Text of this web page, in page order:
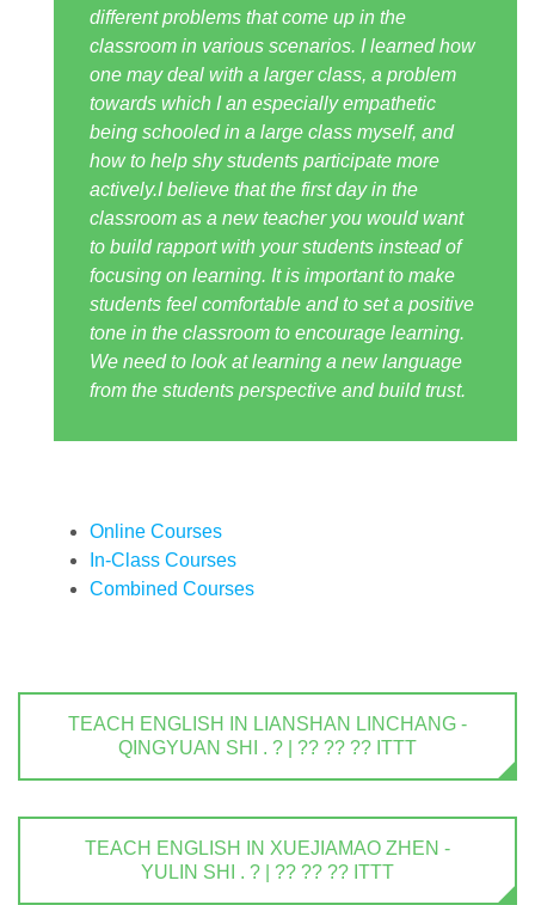
different problems that come up in the
classroom in various scenarios. I learned how
one may deal with a larger class, a problem
towards which I an especially empathetic
being schooled in a large class myself, and
how to help shy students participate more
actively.I believe that the first day in the
classroom as a new teacher you would want
to build rapport with your students instead of
focusing on learning. It is important to make
students feel comfortable and to set a positive
tone in the classroom to encourage learning.
We need to look at learning a new language
from the students perspective and build trust.
Online Courses
In-Class Courses
Combined Courses
TEACH ENGLISH IN LIANSHAN LINCHANG -
QINGYUAN SHI . ? | ?? ?? ?? ITTT
TEACH ENGLISH IN XUEJIAMAO ZHEN -
YULIN SHI . ? | ?? ?? ?? ITTT